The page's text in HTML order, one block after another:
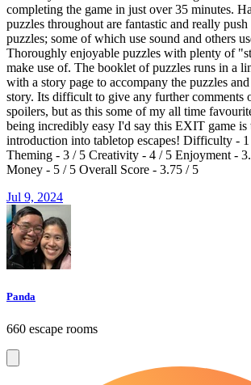
completing the game in just over 35 minutes.
puzzles throughout are fantastic and really
puzzles; some of which use sound and others
Thoroughly enjoyable puzzles with plenty of
make use of. The booklet of puzzles runs in a
with a story page to accompany the puzzles
story. Its difficult to give any further comments
spoilers, but as this some of my all time
being incredibly easy I'd say this EXIT game is
introduction into tabletop escapes! Difficulty -
Theming - 3 / 5 Creativity - 4 / 5 Enjoyment -
Money - 5 / 5 Overall Score - 3.75 / 5
Jul 9, 2024
Panda
660 escape rooms